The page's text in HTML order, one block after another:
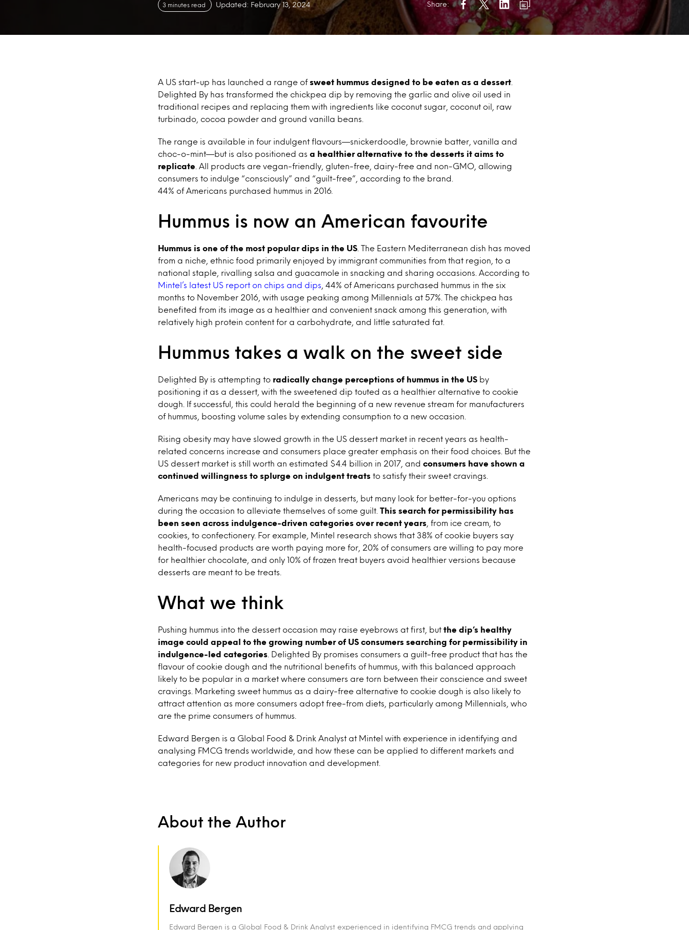
3 minutes read Updated: February 13, 2024 Share:
A US start-up has launched a range ofsweet hummus designed to be eaten as a dessert
Delighted By has transformed the chickpea dip by removing the garlic and olive oil used in
traditional recipes and replacing them with ingredients like coconut sugar, coconut oil, raw
turbinado, cocoa powder and ground vanilla beans.
The range is available in four indulgent flavours—snickerdoodle, brownie batter, vanilla and
choc-o-mint—but is also positioned as a healthier alternative to the desserts it aims to
replicate . All products are vegan-friendly, gluten-free, dairy-free and non-GMO, allowing
consumers to indulge “consciously” and “guilt-free”, according to the brand.
44% of Americans purchased hummus in 2016.
Hummus is now an American favourite
Hummus is one of the most popular dips in the US . The Eastern Mediterranean dish has moved
from a niche, ethnic food primarily enjoyed by immigrant communities from that region, to a
national staple, rivalling salsa and guacamole in snacking and sharing occasions. According to
Mintel’s latest US report on chips and dips , 44% of Americans purchased hummus in the six
months to November 2016, with usage peaking among Millennials at 57%. The chickpea has
benefited from its image as a healthier and convenient snack among this generation, with
relatively high protein content for a carbohydrate, and little saturated fat.
Hummus takes a walk on the sweet side
Delighted By is attempting to radically change perceptions of hummus in the US by
positioning it as a dessert, with the sweetened dip touted as a healthier alternative to cookie
dough. If successful, this could herald the beginning of a new revenue stream for manufacturers
of hummus, boosting volume sales by extending consumption to a new occasion.
Rising obesity may have slowed growth in the US dessert market in recent years as health-
related concerns increase and consumers place greater emphasis on their food choices. But the
US dessert market is still worth an estimated $4.4 billion in 2017, and consumers have shown a
continued willingness to splurge on indulgent treats to satisfy their sweet cravings.
Americans may be continuing to indulge in desserts, but many look for better-for-you options
during the occasion to alleviate themselves of some guilt. This search for permissibility has
been seen across indulgence-driven categories over recent years , from ice cream, to
cookies, to confectionery. For example, Mintel research shows that 38% of cookie buyers say
health-focused products are worth paying more for, 20% of consumers are willing to pay more
for healthier chocolate, and only 10% of frozen treat buyers avoid healthier versions because
desserts are meant to be treats.
What we think
Pushing hummus into the dessert occasion may raise eyebrows at first, but the dip’s healthy
image could appeal to the growing number of US consumers searching for permissibility in
indulgence-led categories . Delighted By promises consumers a guilt-free product that has the
flavour of cookie dough and the nutritional benefits of hummus, with this balanced approach
likely to be popular in a market where consumers are torn between their conscience and sweet
cravings. Marketing sweet hummus as a dairy-free alternative to cookie dough is also likely to
attract attention as more consumers adopt free-from diets, particularly among Millennials, who
are the prime consumers of hummus.
Edward Bergen is a Global Food & Drink Analyst at Mintel with experience in identifying and
analysing FMCG trends worldwide, and how these can be applied to different markets and
categories for new product innovation and development.
About the Author
Edward Bergen
Edward Bergen is a Global Food & Drink Analyst experienced in identifying FMCG trends and applying